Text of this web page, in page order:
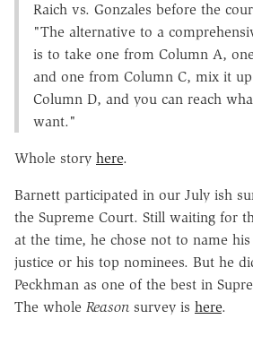
Raich vs. Gonzales before the
"The alternative to a
is to take one from Column A,
and one from Column C, mix it
Column D, and you can reach
want."
Whole story here.
Barnett participated in our July ish
the Supreme Court. Still waiting for
at the time, he chose not to name
justice or his top nominees. But he
Peckhman as one of the best in
The whole Reason survey is here.